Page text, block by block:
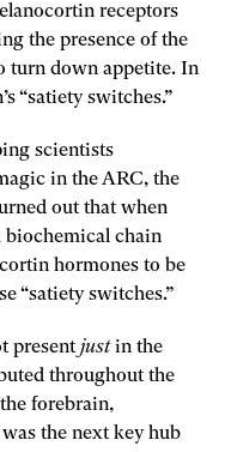
receptors
the presence of the
turn down appetite. In
“satiety switches.”
scientists
in the ARC, the
out that when
biochemical chain
hormones to be
“satiety switches.”
presentjustin the
throughout the
forebrain,
the next key hub